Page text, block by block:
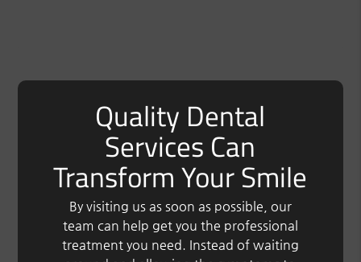
Quality Dental
Services Can
Transform Your Smile
By visiting us as soon as possible, our
team can help get you the professional
treatment you need. Instead of waiting